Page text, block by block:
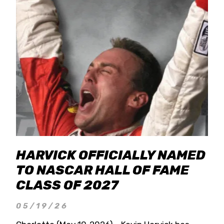
HARVICK OFFICIALLY NAMED
TO NASCAR HALL OF FAME
CLASS OF 2027
05/19/26